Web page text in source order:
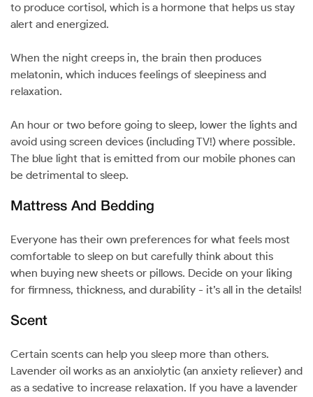
to produce cortisol, which is a hormone that helps us stay
alert and energized.
When the night creeps in, the brain then produces
melatonin, which induces feelings of sleepiness and
relaxation.
An hour or two before going to sleep, lower the lights and
avoid using screen devices (including TV!) where possible.
The blue light that is emitted from our mobile phones can
be detrimental to sleep.
Mattress And Bedding
Everyone has their own preferences for what feels most
comfortable to sleep on but carefully think about this
when buying new sheets or pillows. Decide on your liking
for firmness, thickness, and durability - it’s all in the details!
Scent
Certain scents can help you sleep more than others.
Lavender oil works as an anxiolytic (an anxiety reliever) and
as a sedative to increase relaxation. If you have a lavender